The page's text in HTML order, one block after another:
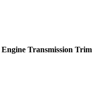
Engine Transmission Trim